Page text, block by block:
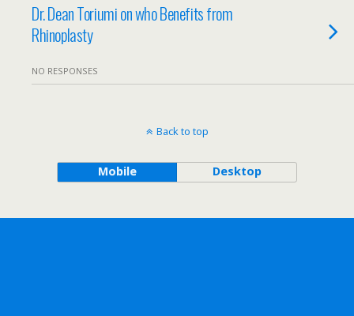
Dr. Dean Toriumi on who Benefits from
Rhinoplasty
NO RESPONSES
Back to top
Mobile Desktop